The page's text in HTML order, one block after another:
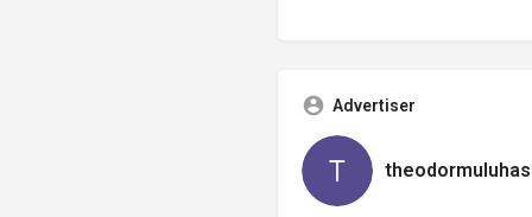
Advertiser